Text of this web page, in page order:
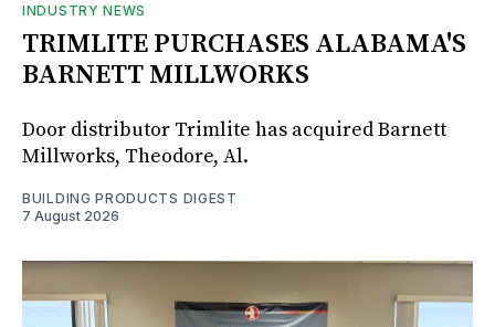
INDUSTRY NEWS
TRIMLITE PURCHASES ALABAMA'S
BARNETT MILLWORKS
Door distributor Trimlite has acquired Barnett
Millworks, Theodore, Al.
BUILDING PRODUCTS DIGEST
7 August 2026